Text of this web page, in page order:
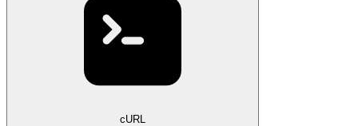
cURL